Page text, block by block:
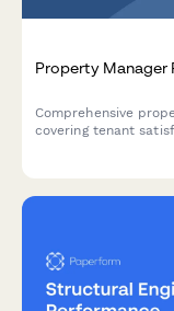
Property Manager
Comprehensive
covering tenant